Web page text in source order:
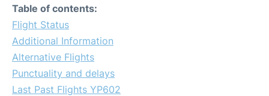
Table of contents:
Flight Status
Additional Information
Alternative Flights
Punctuality and delays
Last Past Flights YP602